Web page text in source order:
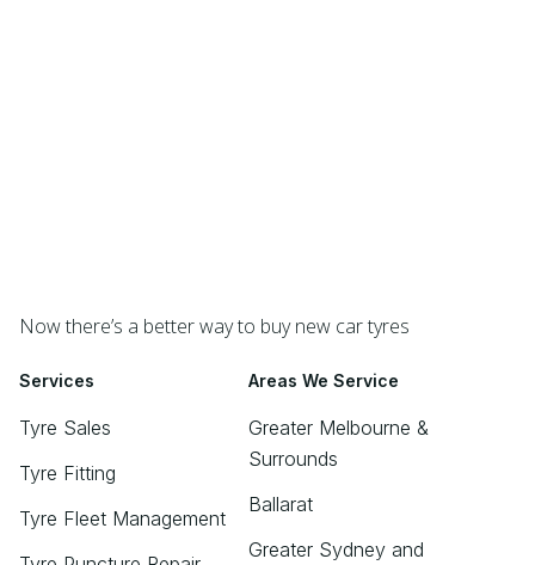
Now there’s a better way to buy new car tyres
Services
Tyre Sales
Tyre Fitting
Tyre Fleet Management
Areas We Service
Greater Melbourne &
Surrounds
Ballarat
Greater Sydney and